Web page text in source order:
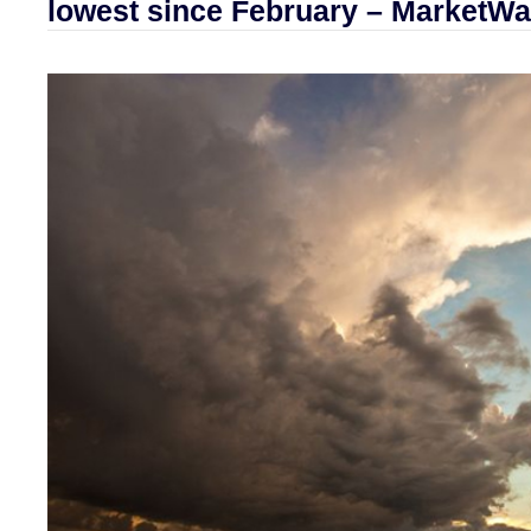
lowest since February –